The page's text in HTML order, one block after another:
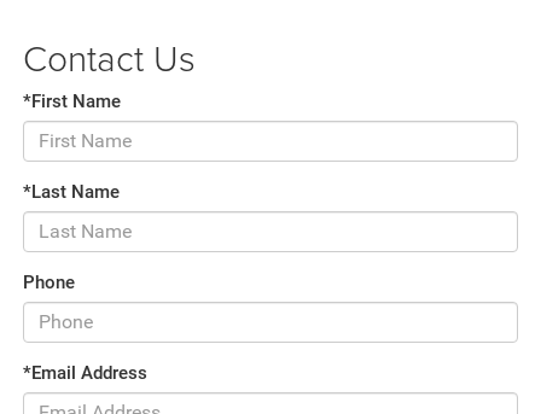
Contact Us
*First Name
*Last Name
Phone
*Email Address